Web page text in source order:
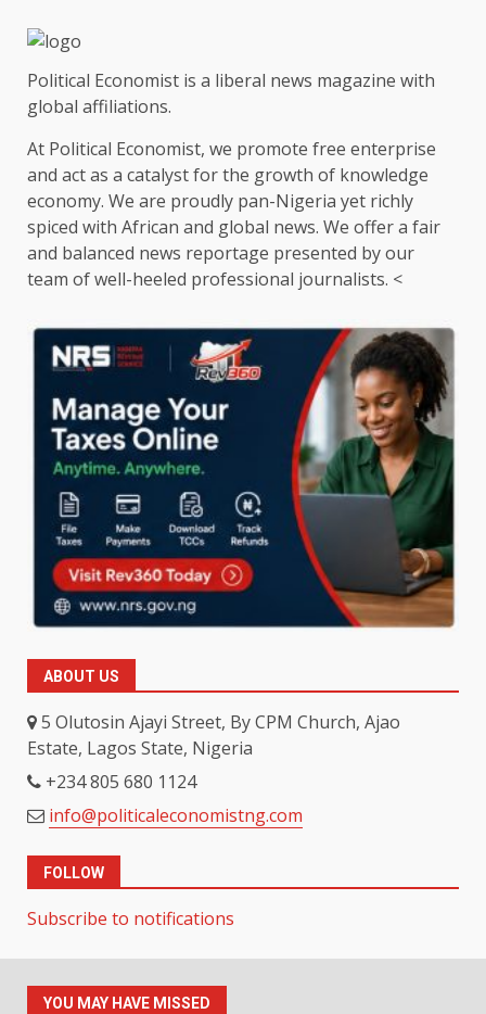
Political Economist is a liberal news magazine with
global affiliations.
At Political Economist, we promote free enterprise
and act as a catalyst for the growth of knowledge
economy. We are proudly pan-Nigeria yet richly
spiced with African and global news. We offer a fair
and balanced news reportage presented by our
team of well-heeled professional journalists. <
ABOUT US
5 Olutosin Ajayi Street, By CPM Church, Ajao
Estate, Lagos State, Nigeria
+234 805 680 1124
info@politicaleconomistng.com
FOLLOW
Subscribe to notifications
YOU MAY HAVE MISSED